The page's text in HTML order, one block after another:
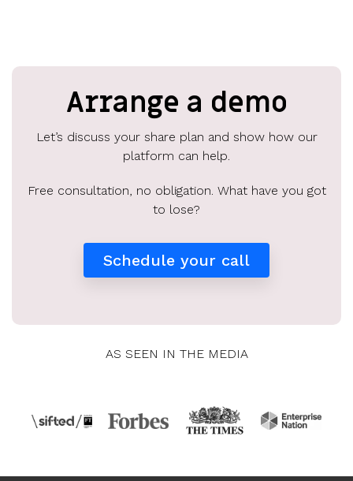
Arrange a demo
Let’s discuss your share plan and show how our
platform can help.
Free consultation, no obligation. What have you got
to lose?
Schedule your call
AS SEEN IN THE MEDIA